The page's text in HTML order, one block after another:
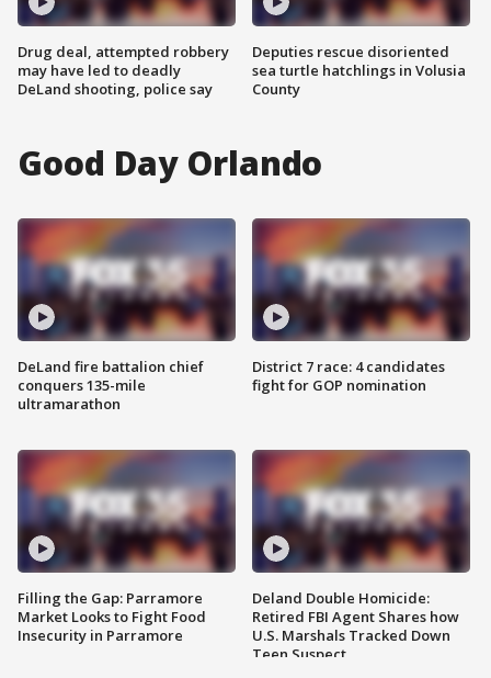
Drug deal, attempted robbery
may have led to deadly
DeLand shooting, police say
Deputies rescue disoriented
sea turtle hatchlings in Volusia
County
Good Day Orlando
DeLand fire battalion chief
conquers 135-mile
ultramarathon
Filling the Gap: Parramore
Market Looks to Fight Food
Insecurity in Parramore
District 7 race: 4 candidates
fight for GOP nomination
Deland Double Homicide:
Retired FBI Agent Shares how
U.S. Marshals Tracked Down
Teen Suspect